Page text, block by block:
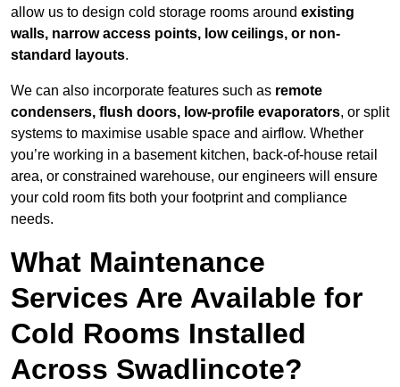
allow us to design cold storage rooms around existing
walls, narrow access points, low ceilings, or non-
standard layouts.
We can also incorporate features such as remote
condensers, flush doors, low-profile evaporators, or split
systems to maximise usable space and airflow. Whether
you’re working in a basement kitchen, back-of-house retail
area, or constrained warehouse, our engineers will ensure
your cold room fits both your footprint and compliance
needs.
What Maintenance
Services Are Available for
Cold Rooms Installed
Across Swadlincote?